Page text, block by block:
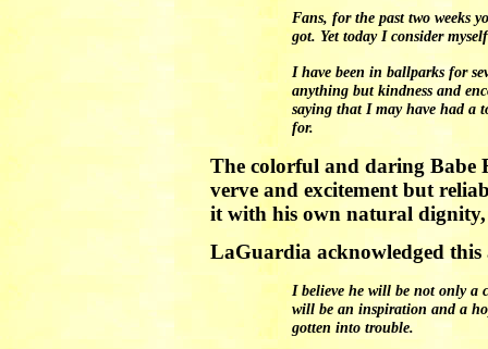
Fans, for the past two weeks
got. Yet today I consider
I have been in ballparks for
anything but kindness and
saying that I may have had a
for.
The colorful and daring Babe
verve and excitement but
it with his own natural dignity,
LaGuardia acknowledged this
I believe he will be not only a
will be an inspiration and a
gotten into trouble.